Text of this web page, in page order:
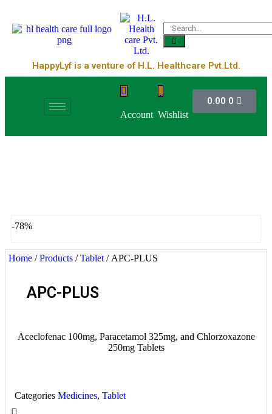
HappyLyf is a venture of H.L. Healthcare Pvt.Ltd.
Account Wishlist
0.00 0
-78%
Home /Products /Tablet / APC-PLUS
APC-PLUS
Aceclofenac 100mg, Paracetamol 325mg, and Chlorzoxazone
250mg Tablets
Categories Medicines, Tablet